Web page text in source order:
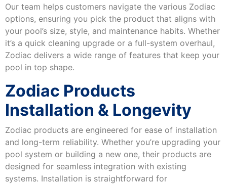
Our team helps customers navigate the various Zodiac
options, ensuring you pick the product that aligns with
your pool’s size, style, and maintenance habits. Whether
it’s a quick cleaning upgrade or a full-system overhaul,
Zodiac delivers a wide range of features that keep your
pool in top shape.
Zodiac Products
Installation & Longevity
Zodiac products are engineered for ease of installation
and long-term reliability. Whether you’re upgrading your
pool system or building a new one, their products are
designed for seamless integration with existing
systems. Installation is straightforward for